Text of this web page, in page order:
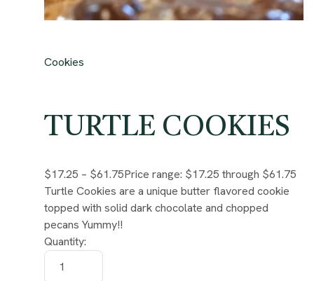
Cookies
TURTLE COOKIES
$17.25 – $61.75Price range: $17.25 through $61.75
Turtle Cookies are a unique butter flavored cookie
topped with solid dark chocolate and chopped
pecans Yummy!!
Quantity: